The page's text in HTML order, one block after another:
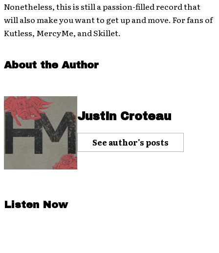
Nonetheless, this is still a passion-filled record that
will also make you want to get up and move. For fans of
Kutless, MercyMe, and Skillet.
About the Author
Justin Croteau
See author's posts
Listen Now